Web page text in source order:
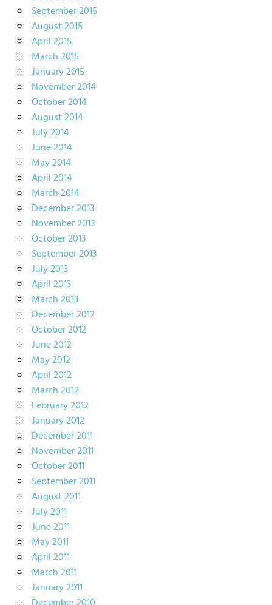
September 2015
August 2015
April 2015
March 2015
January 2015
November 2014
October 2014
August 2014
July 2014
June 2014
May 2014
April 2014
March 2014
December 2013
November 2013
October 2013
September 2013
July 2013
April 2013
March 2013
December 2012
October 2012
June 2012
May 2012
April 2012
March 2012
February 2012
January 2012
December 2011
November 2011
October 2011
September 2011
August 2011
July 2011
June 2011
May 2011
April 2011
March 2011
January 2011